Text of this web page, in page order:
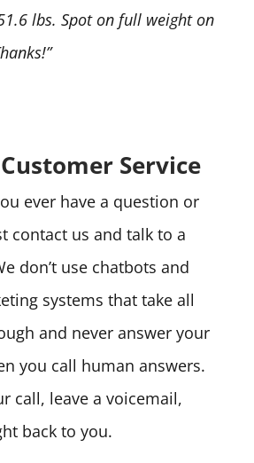
lbs. Spot on full weight on
Service
ever have a question or
contact us and talk to a
don’t use chatbots and
systems that take all
and never answer your
you call human answers.
call, leave a voicemail,
back to you.